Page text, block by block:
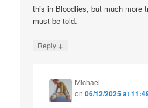
this in Bloodlies, but much more
must be told.
Reply ↓
Michael
on06/12/2025 at